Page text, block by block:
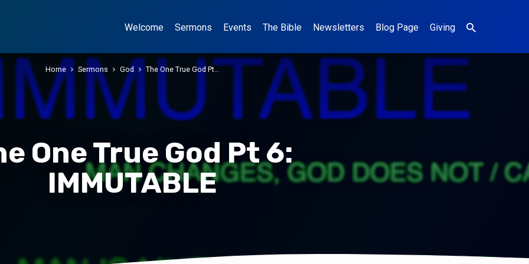
Welcome Sermons Events The Bible Newsletters Blog Page Giving
One True God Pt 6:
IMMUTABLE
Home Sermons God The One True God Pt…